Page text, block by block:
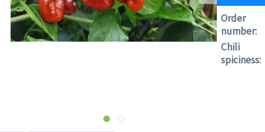
Order
number:
Chili
spiciness: